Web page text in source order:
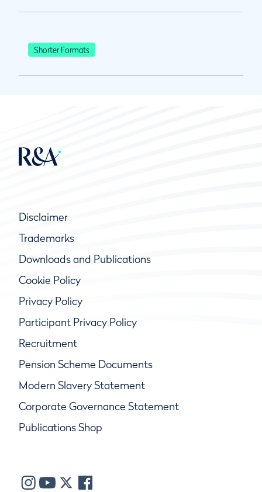
Shorter Formats
Disclaimer
Trademarks
Downloads and Publications
Cookie Policy
Privacy Policy
Participant Privacy Policy
Recruitment
Pension Scheme Documents
Modern Slavery Statement
Corporate Governance Statement
Publications Shop